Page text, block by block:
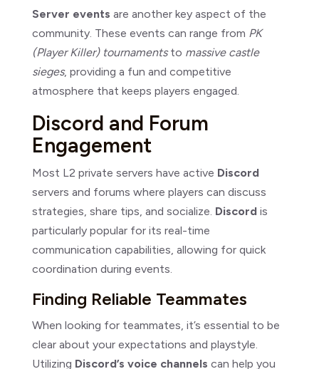
Server events are another key aspect of the
community. These events can range from PK
(Player Killer) tournamentsto massive castle
sieges, providing a fun and competitive
atmosphere that keeps players engaged.
Discord and Forum
Engagement
Most L2 private servers have active Discord
servers and forums where players can discuss
strategies, share tips, and socialize. Discordis
particularly popular for its real-time
communication capabilities, allowing for quick
coordination during events.
Finding Reliable Teammates
When looking for teammates, it’s essential to be
clear about your expectations and playstyle.
Utilizing Discord’s voice channels can help you